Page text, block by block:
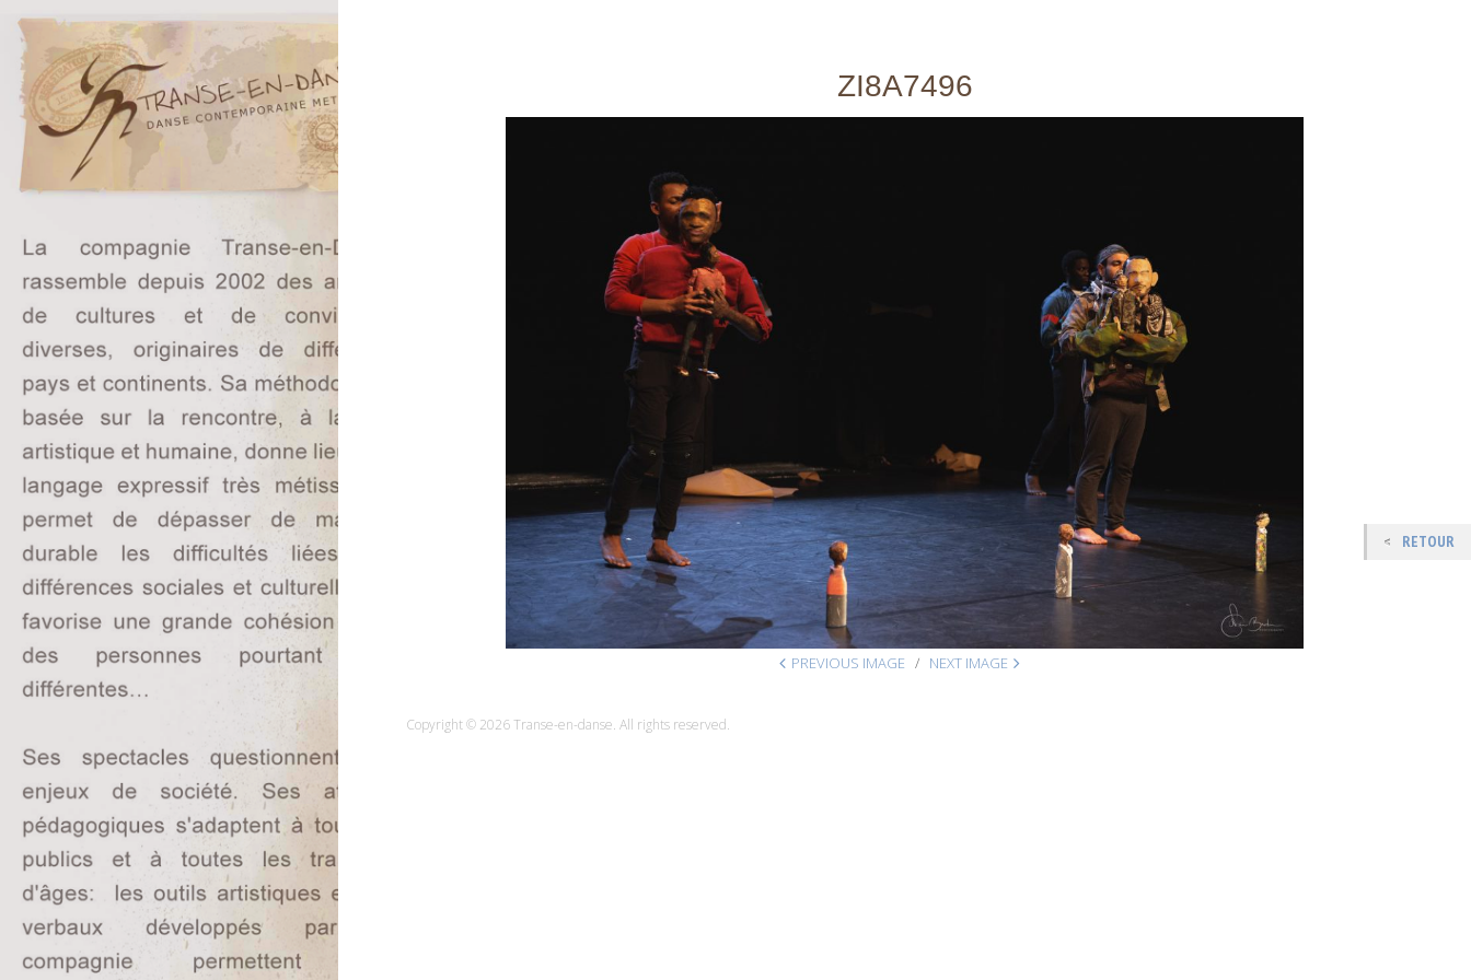
ZI8A7496
PREVIOUS IMAGE NEXT IMAGE
Copyright © 2026 Transe-en-danse. All rights reserved.
RETOUR